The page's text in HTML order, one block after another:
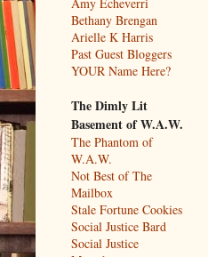
Bethany Brengan
Arielle K Harris
Past Guest Bloggers
YOUR Name Here?
The Dimly Lit
Basement of W.A.W.
The Phantom of
W.A.W.
Not Best of The
Mailbox
Stale Fortune Cookies
Social Justice Bard
Social Justice